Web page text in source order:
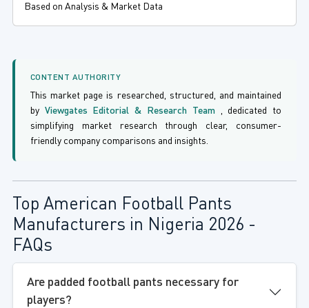
Based on Analysis & Market Data
CONTENT AUTHORITY
This market page is researched, structured, and maintained
by Viewgates Editorial & Research Team , dedicated to
simplifying market research through clear, consumer-
friendly company comparisons and insights.
Top American Football Pants
Manufacturers in Nigeria 2026 -
FAQs
Are padded football pants necessary for
players?